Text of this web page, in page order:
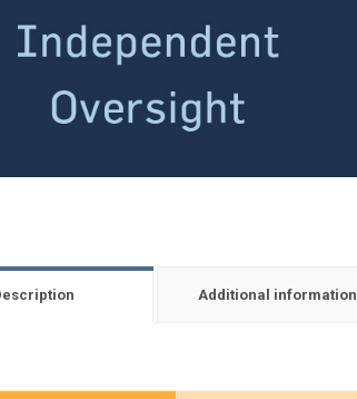
Additional information